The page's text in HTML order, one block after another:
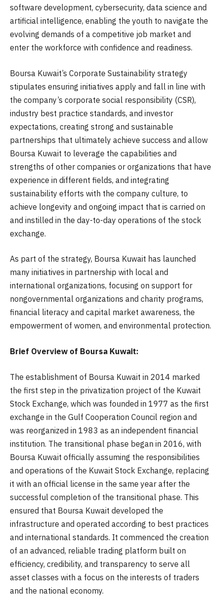
software development, cybersecurity, data science and
artificial intelligence, enabling the youth to navigate the
evolving demands of a competitive job market and
enter the workforce with confidence and readiness.
Boursa Kuwait’s Corporate Sustainability strategy
stipulates ensuring initiatives apply and fall in line with
the company’s corporate social responsibility (CSR),
industry best practice standards, and investor
expectations, creating strong and sustainable
partnerships that ultimately achieve success and allow
Boursa Kuwait to leverage the capabilities and
strengths of other companies or organizations that have
experience in different fields, and integrating
sustainability efforts with the company culture, to
achieve longevity and ongoing impact that is carried on
and instilled in the day-to-day operations of the stock
exchange.
As part of the strategy, Boursa Kuwait has launched
many initiatives in partnership with local and
international organizations, focusing on support for
nongovernmental organizations and charity programs,
financial literacy and capital market awareness, the
empowerment of women, and environmental protection.
​​​​​​Brief Overview of Boursa Kuwait:
The establishment of Boursa Kuwait in 2014 marked
the first step in the privatization project of the Kuwait
Stock Exchange, which was founded in 1977 as the first
exchange in the Gulf Cooperation Council region and
was reorganized in 1983 as an independent financial
institution. The transitional phase began in 2016, with
Boursa Kuwait officially assuming the responsibilities
and operations of the Kuwait Stock Exchange, replacing
it with an official license in the same year after the
successful completion of the transitional phase. This
ensured that Boursa Kuwait developed the
infrastructure and operated according to best practices
and international standards. It commenced the creation
of an advanced, reliable trading platform built on
efficiency, credibility, and transparency to serve all
asset classes with a focus on the interests of traders
and the national economy.